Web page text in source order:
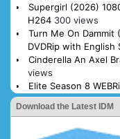
Supergirl (2026)
H264 300 views
Turn Me On Dammit
DVDRip with English
Cinderella An Axel
views
Elite Season 8
Download the Latest IDM